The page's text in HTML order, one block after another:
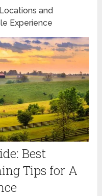
and
Experience
Best
Tips for A